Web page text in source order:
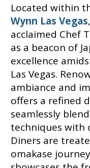
Located within
Wynn Las Vegas
acclaimed Chef
as a beacon of
excellence
Las Vegas.
ambiance and
offers a refined
seamlessly
techniques with
Diners are
omakase